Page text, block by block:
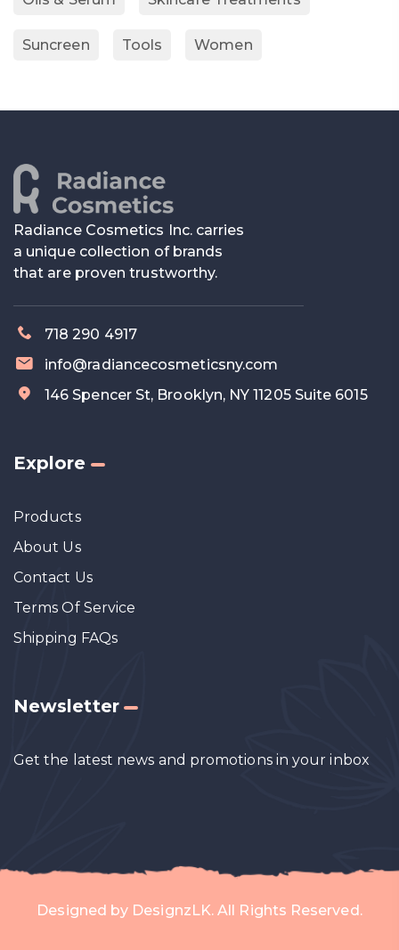
Suncreen Tools Women
Radiance Cosmetics Inc. carries
a unique collection of brands
that are proven trustworthy.
718 290 4917
info@radiancecosmeticsny.com
146 Spencer St, Brooklyn, NY 11205 Suite 6015
Explore
Products
About Us
Contact Us
Terms Of Service
Shipping FAQs
Newsletter
Get the latest news and promotions in your inbox
Designed by DesignzLK. All Rights Reserved.